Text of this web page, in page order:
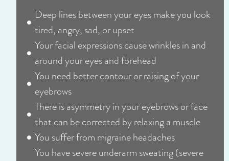
Deep lines between your eyes make you look
tired, angry, sad, or upset
Your facial expressions cause wrinkles in and
around your eyes and forehead
You need better contour or raising of your
eyebrows
There is asymmetry in your eyebrows or face
that can be corrected by relaxing a muscle
You suffer from migraine headaches
You have severe underarm sweating (severe